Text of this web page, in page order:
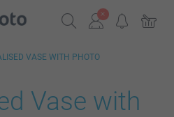
VASE WITH PHOTO
Vase with